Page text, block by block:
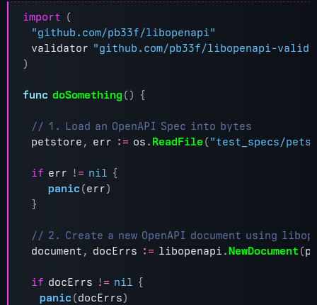
import (
"github.com/pb33f/libopenapi"
validator "github.com/pb33f/libopenapi-
)
func doSomething() {
petstore , err := os . ReadFile("test_specs/
if err != nil {
panic (err)
}
document , docErrs := libopenapi .NewDocument (
if docErrs != nil {
panic (docErrs)